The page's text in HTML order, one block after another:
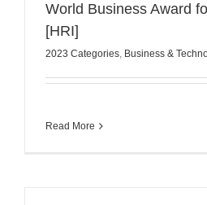
World Business Award
[HRI]
2023 Categories, Business &
Read More